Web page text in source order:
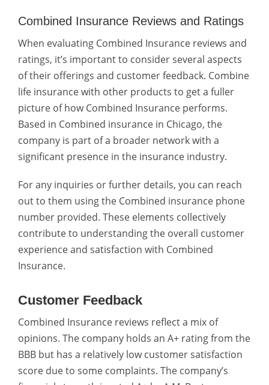
Combined Insurance Reviews and Ratings
When evaluating Combined Insurance reviews and
ratings, it’s important to consider several aspects
of their offerings and customer feedback. Combine
life insurance with other products to get a fuller
picture of how Combined Insurance performs.
Based in Combined insurance in Chicago, the
company is part of a broader network with a
significant presence in the insurance industry.
For any inquiries or further details, you can reach
out to them using the Combined insurance phone
number provided. These elements collectively
contribute to understanding the overall customer
experience and satisfaction with Combined
Insurance.
Customer Feedback
Combined Insurance reviews reflect a mix of
opinions. The company holds an A+ rating from the
BBB but has a relatively low customer satisfaction
score due to some complaints. The company’s